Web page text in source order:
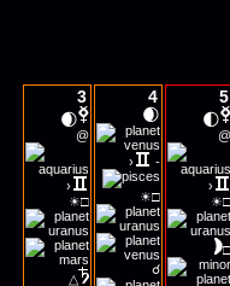
3
🌒
@
›
☀□
△
4
🌒
› -
☀□
☌
5
🌓
@
›
☀□
□